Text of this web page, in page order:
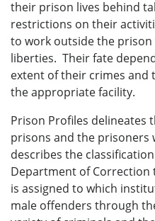
their prison lives behind
restrictions on their
to work outside the prison
liberties. Their fate
extent of their crimes and
the appropriate facility.
Prison Profiles delineates
prisons and the
describes the
Department of
is assigned to which
male offenders through